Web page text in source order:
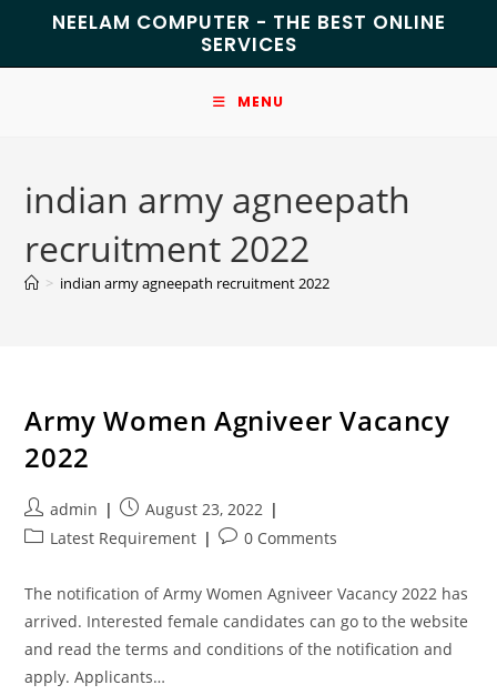
NEELAM COMPUTER - THE BEST ONLINE
SERVICES
MENU
indian army agneepath
recruitment 2022
> indian army agneepath recruitment 2022
Army Women Agniveer Vacancy
2022
admin
August 23, 2022
Latest Requirement
0 Comments
The notification of Army Women Agniveer Vacancy 2022 has
arrived. Interested female candidates can go to the website
and read the terms and conditions of the notification and
apply. Applicants…